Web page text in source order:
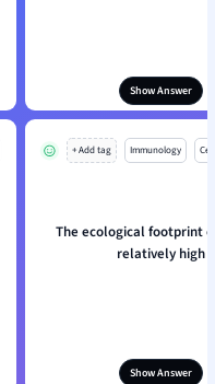
Show Answer
+ Add tag Immunology
The ecological footprint
relatively high
Show Answer